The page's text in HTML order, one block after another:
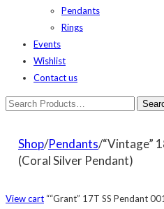
Pendants
Rings
Events
Wishlist
Contact us
Shop/Pendants/“Vintage”
(Coral Silver Pendant)
View cart ““Grant” 17T SS Pendant